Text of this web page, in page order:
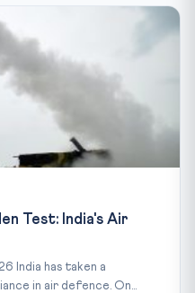
Test: India's Air
India has taken a
in air defence. On...